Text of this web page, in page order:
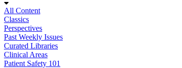
All Content
Classics
Perspectives
Past Weekly Issues
Curated Libraries
Clinical Areas
Patient Safety 101